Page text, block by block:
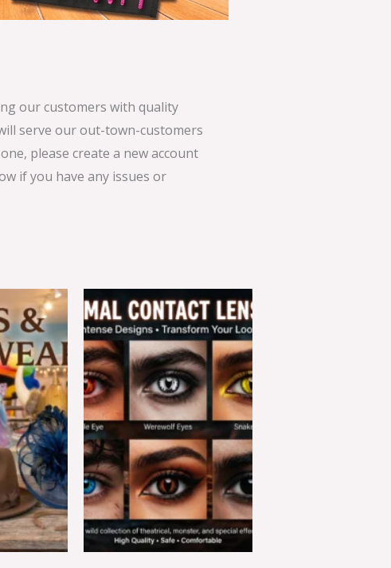
our customers with quality
serve our out-town-customers
please create a new account
if you have any issues or